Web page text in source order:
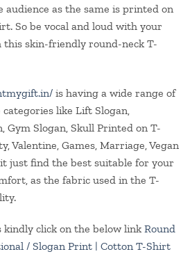
audience as the same is printed on
So be vocal and loud with your
skin-friendly round-neck T-
is having a wide range of
like Lift Slogan,
Gym Slogan, Skull Printed on T-
Valentine, Games, Marriage, Vegan
just find the best suitable for your
as the fabric used in the T-
click on the below linkRound
/ Slogan Print | Cotton T-Shirt